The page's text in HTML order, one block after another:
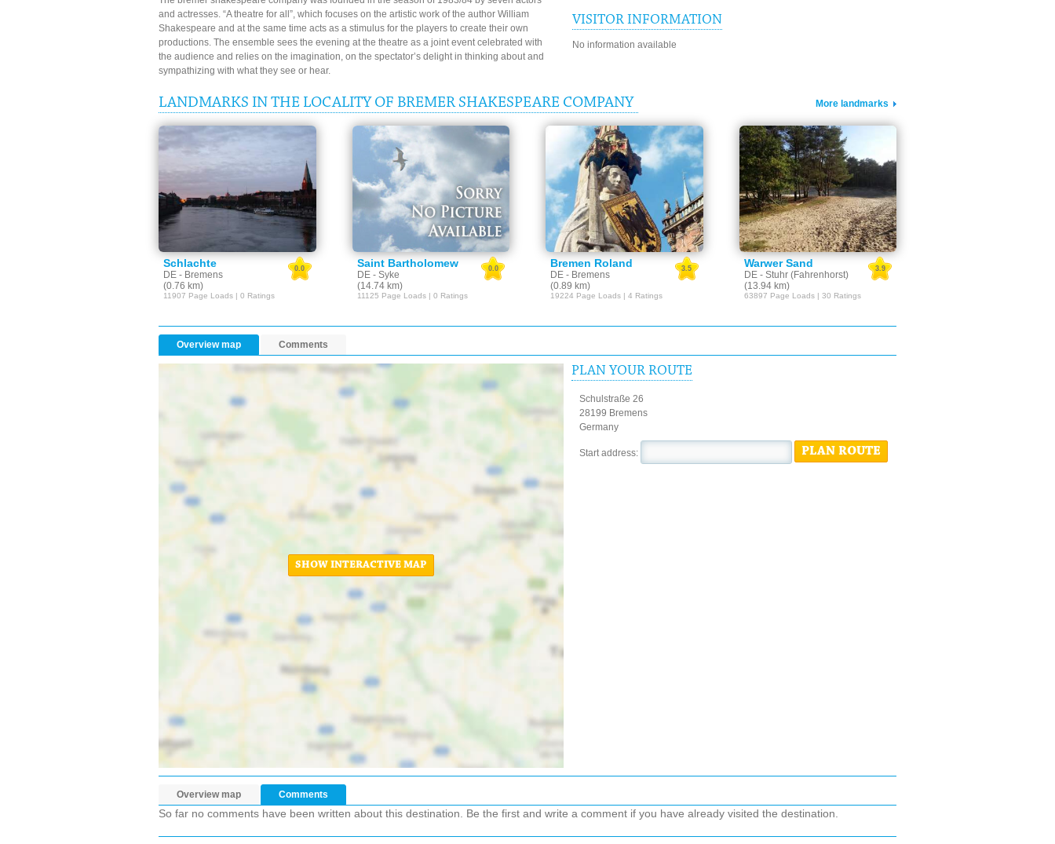
and actresses. “A theatre for all”, which focuses on the artistic work of the author William
Shakespeare and at the same time acts as a stimulus for the players to create their own
productions. The ensemble sees the evening at the theatre as a joint event celebrated with
the audience and relies on the imagination, on the spectator’s delight in thinking about and
sympathizing with what they see or hear.
VISITOR INFORMATION
No information available
LANDMARKS IN THE LOCALITY OF BREMER SHAKESPEARE COMPANY More landmarks
Schlachte
DE - Bremens
(0.76 km)
0.0
11907 Page Loads | 0 Ratings
Saint Bartholomew
DE - Syke
(14.74 km)
0.0
11125 Page Loads | 0 Ratings
Bremen Roland
DE - Bremens
(0.89 km)
3.5
19224 Page Loads | 4 Ratings
Warwer Sand
DE - Stuhr (Fahrenhorst)
(13.94 km)
3.9
63897 Page Loads | 30 Ratings
Overview map Comments
SHOW INTERACTIVE MAP
PLAN YOUR ROUTE
Schulstraße 26
28199 Bremens
Germany
Start address: PLAN ROUTE
Overview map Comments
So far no comments have been written about this destination. Be the first and write a comment if you have already visited the destination.